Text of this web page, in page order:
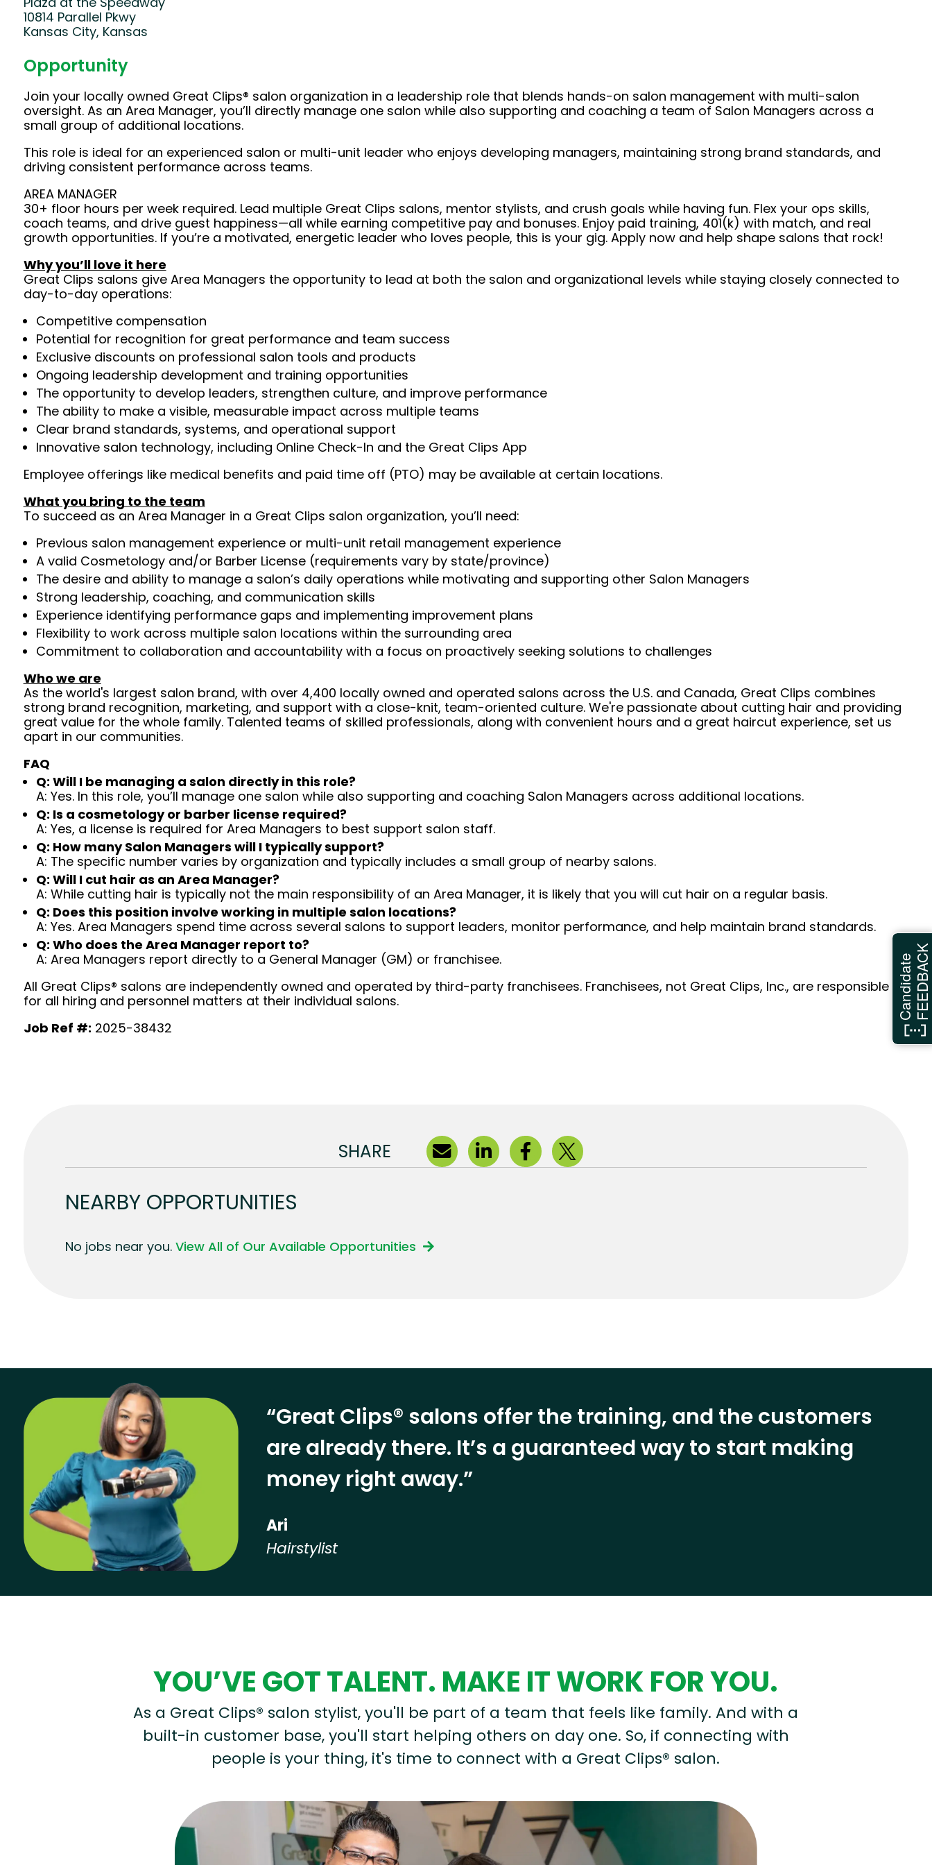
10814 Parallel Pkwy
Kansas City, Kansas
Opportunity
Join your locally owned Great Clips® salon organization in a leadership role that blends hands-on salon management with multi-salon
oversight. As an Area Manager, you’ll directly manage one salon while also supporting and coaching a team of Salon Managers across a
small group of additional locations.
This role is ideal for an experienced salon or multi-unit leader who enjoys developing managers, maintaining strong brand standards, and
driving consistent performance across teams.
AREA MANAGER
30+ floor hours per week required. Lead multiple Great Clips salons, mentor stylists, and crush goals while having fun. Flex your ops skills,
coach teams, and drive guest happiness—all while earning competitive pay and bonuses. Enjoy paid training, 401(k) with match, and real
growth opportunities. If you’re a motivated, energetic leader who loves people, this is your gig. Apply now and help shape salons that rock!
Why you’ll love it here
Great Clips salons give Area Managers the opportunity to lead at both the salon and organizational levels while staying closely connected to
day-to-day operations:
Competitive compensation
Potential for recognition for great performance and team success
Exclusive discounts on professional salon tools and products
Ongoing leadership development and training opportunities
The opportunity to develop leaders, strengthen culture, and improve performance
The ability to make a visible, measurable impact across multiple teams
Clear brand standards, systems, and operational support
Innovative salon technology, including Online Check-In and the Great Clips App
Employee offerings like medical benefits and paid time off (PTO) may be available at certain locations.
What you bring to the team
To succeed as an Area Manager in a Great Clips salon organization, you’ll need:
Previous salon management experience or multi-unit retail management experience
A valid Cosmetology and/or Barber License (requirements vary by state/province)
The desire and ability to manage a salon’s daily operations while motivating and supporting other Salon Managers
Strong leadership, coaching, and communication skills
Experience identifying performance gaps and implementing improvement plans
Flexibility to work across multiple salon locations within the surrounding area
Commitment to collaboration and accountability with a focus on proactively seeking solutions to challenges
Who we are
As the world's largest salon brand, with over 4,400 locally owned and operated salons across the U.S. and Canada, Great Clips combines
strong brand recognition, marketing, and support with a close-knit, team-oriented culture. We're passionate about cutting hair and providing
great value for the whole family. Talented teams of skilled professionals, along with convenient hours and a great haircut experience, set us
apart in our communities.
FAQ
Q: Will I be managing a salon directly in this role?
A: Yes. In this role, you’ll manage one salon while also supporting and coaching Salon Managers across additional locations.
Q: Is a cosmetology or barber license required?
A: Yes, a license is required for Area Managers to best support salon staff.
Q: How many Salon Managers will I typically support?
A: The specific number varies by organization and typically includes a small group of nearby salons.
Q: Will I cut hair as an Area Manager?
A: While cutting hair is typically not the main responsibility of an Area Manager, it is likely that you will cut hair on a regular basis.
Q: Does this position involve working in multiple salon locations?
A: Yes. Area Managers spend time across several salons to support leaders, monitor performance, and help maintain brand standards.
Q: Who does the Area Manager report to?
A: Area Managers report directly to a General Manager (GM) or franchisee.
All Great Clips® salons are independently owned and operated by third-party franchisees. Franchisees, not Great Clips, Inc., are responsible
for all hiring and personnel matters at their individual salons.
Job Ref #: 2025-38432
SHARE
NEARBY OPPORTUNITIES
No jobs near you. View All of Our Available Opportunities
“Great Clips® salons offer the training, and the customers
are already there. It’s a guaranteed way to start making
money right away.”
Ari
Hairstylist
YOU’VE GOT TALENT. MAKE IT WORK FOR YOU.
As a Great Clips® salon stylist, you'll be part of a team that feels like family. And with a
built-in customer base, you'll start helping others on day one. So, if connecting with
people is your thing, it's time to connect with a Great Clips® salon.
CandidateFEEDBACK